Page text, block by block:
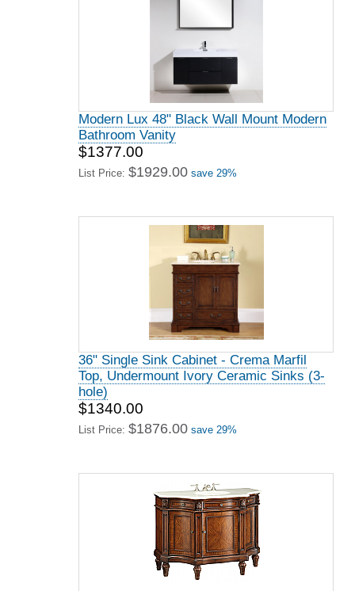
Modern Lux 48" Black Wall Mount Modern
Bathroom Vanity
$1377.00
List Price: $1929.00 save 29%
36" Single Sink Cabinet - Crema Marfil
Top, Undermount Ivory Ceramic Sinks (3-
hole)
$1340.00
List Price: $1876.00 save 29%